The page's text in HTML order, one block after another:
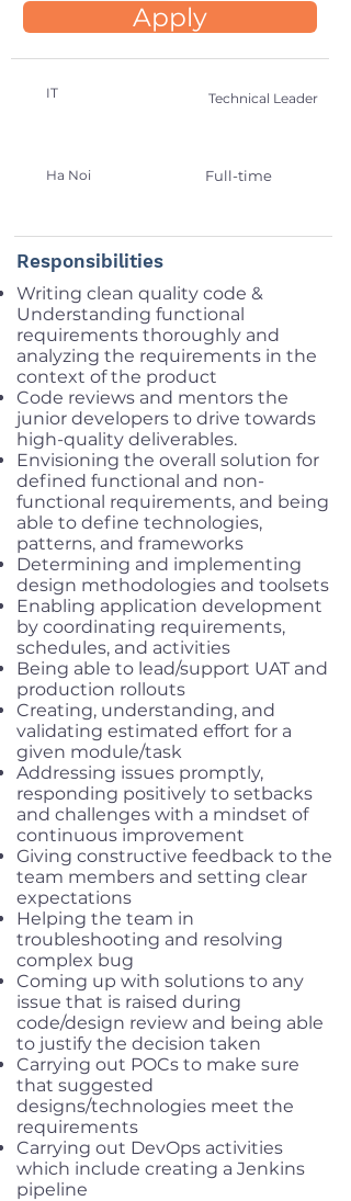
Apply
IT Technical Leader
Ha Noi Full-time
Responsibilities
Writing clean quality code &
Understanding functional
requirements thoroughly and
analyzing the requirements in the
context of the product
Code reviews and mentors the
junior developers to drive towards
high-quality deliverables.
Envisioning the overall solution for
defined functional and non-
functional requirements, and being
able to define technologies,
patterns, and frameworks
Determining and implementing
design methodologies and toolsets
Enabling application development
by coordinating requirements,
schedules, and activities
Being able to lead/support UAT and
production rollouts
Creating, understanding, and
validating estimated effort for a
given module/task
Addressing issues promptly,
responding positively to setbacks
and challenges with a mindset of
continuous improvement
Giving constructive feedback to the
team members and setting clear
expectations
Helping the team in
troubleshooting and resolving
complex bug
Coming up with solutions to any
issue that is raised during
code/design review and being able
to justify the decision taken
Carrying out POCs to make sure
that suggested
designs/technologies meet the
requirements
Carrying out DevOps activities
which include creating a Jenkins
pipeline